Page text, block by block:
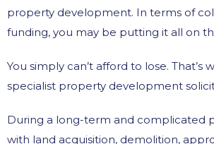
property development. In terms of
funding, you may be putting it all on
You simply can’t afford to lose. That’s
specialist property development
During a long-term and complicated
with land acquisition, demolition,